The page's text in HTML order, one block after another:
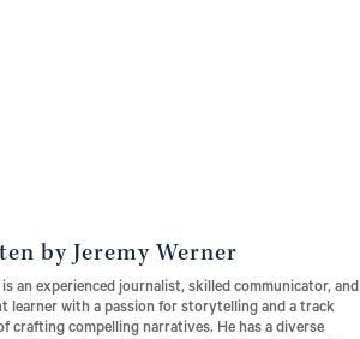
by Jeremy Werner
an experienced journalist, skilled communicator, and
learner with a passion for storytelling and a track
crafting compelling narratives. He has a diverse